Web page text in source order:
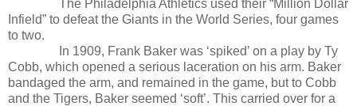
The Philadelphia Athletics used their “Million Dollar
Infield” to defeat the Giants in the World Series, four games
to two.
In 1909, Frank Baker was ‘spiked’ on a play by Ty
Cobb, which opened a serious laceration on his arm. Baker
bandaged the arm, and remained in the game, but to Cobb
and the Tigers, Baker seemed ‘soft’. This carried over for a